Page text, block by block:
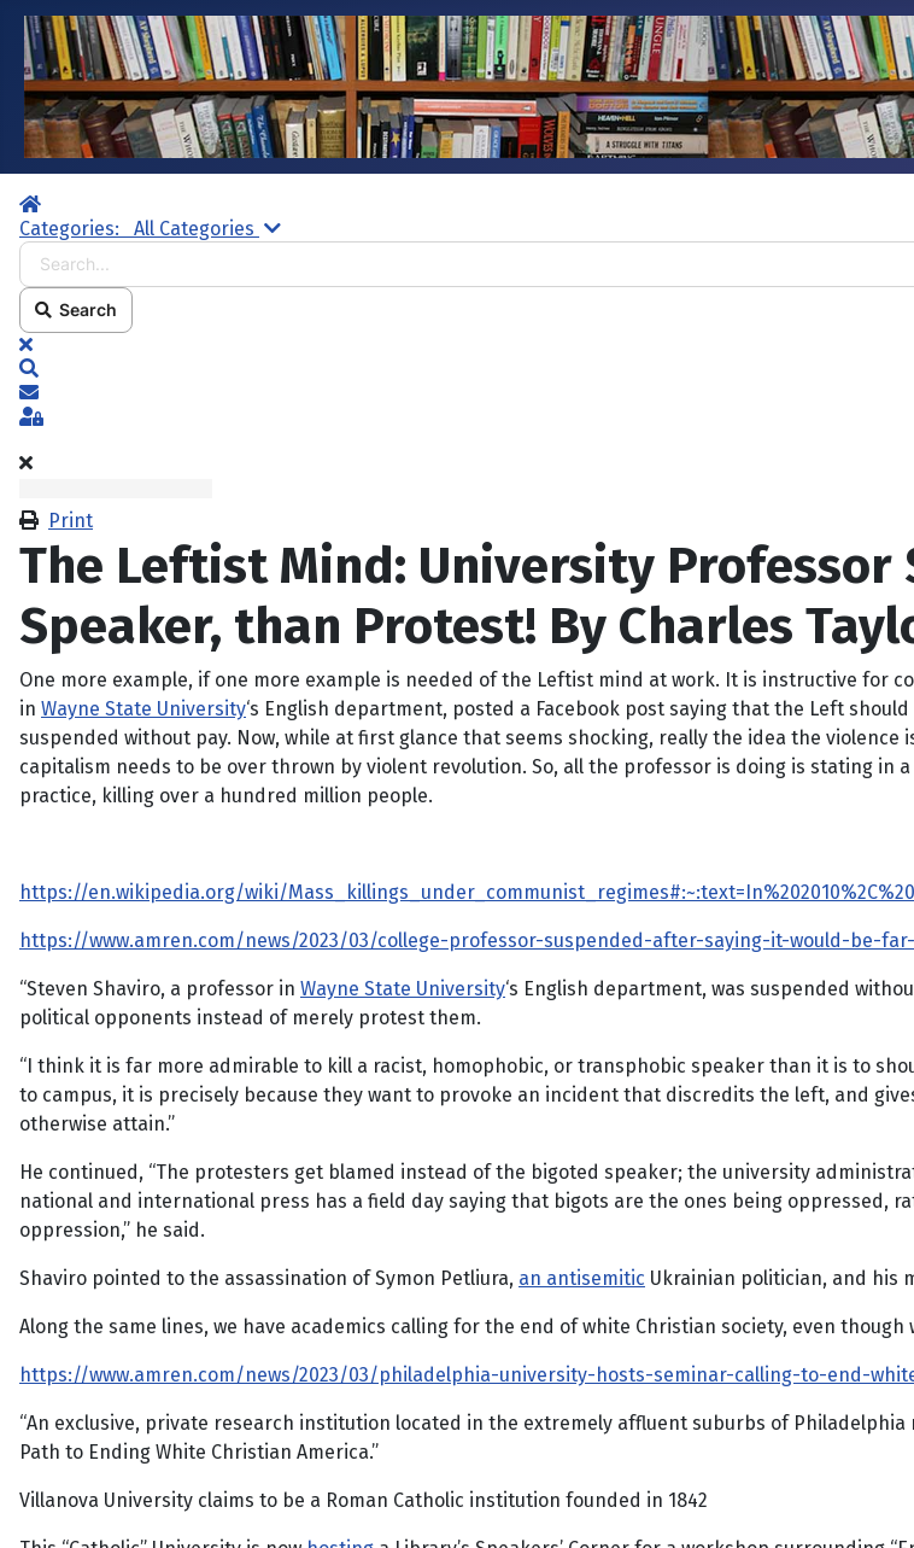
Home
Categories:
All Categories Search...
Search
x
Subscribe to blog
Sign In
Print
The Leftist Mind: University
Speaker, than Protest! By Charles
One more example, if one more example is needed of the Leftist mind at work. It is instructive for
in Wayne State University‘s English department, posted a Facebook post saying that the Left
suspended without pay. Now, while at first glance that seems shocking, really the idea the
capitalism needs to be over thrown by violent revolution. So, all the professor is doing is stating in
practice, killing over a hundred million people.
https://en.wikipedia.org/wiki/
https://www.amren.com/news/2023/03/college-professor-suspended-after-saying-it-would-be-
“Steven Shaviro, a professor in Wayne State University‘s English department, was suspended
political opponents instead of merely protest them.
“I think it is far more admirable to kill a racist, homophobic, or transphobic speaker than it is to
to campus, it is precisely because they want to provoke an incident that discredits the left, and
otherwise attain.”
He continued, “The protesters get blamed instead of the bigoted speaker; the university
national and international press has a field day saying that bigots are the ones being oppressed,
oppression,” he said.
Shaviro pointed to the assassination of Symon Petliura, an antisemitic Ukrainian politician, and his
Along the same lines, we have academics calling for the end of white Christian society, even
https://www.amren.com/news/2023/03/philadelphia-university-hosts-seminar-calling-to-end-
“An exclusive, private research institution located in the extremely affluent suburbs of
Path to Ending White Christian America.”
Villanova University claims to be a Roman Catholic institution founded in 1842